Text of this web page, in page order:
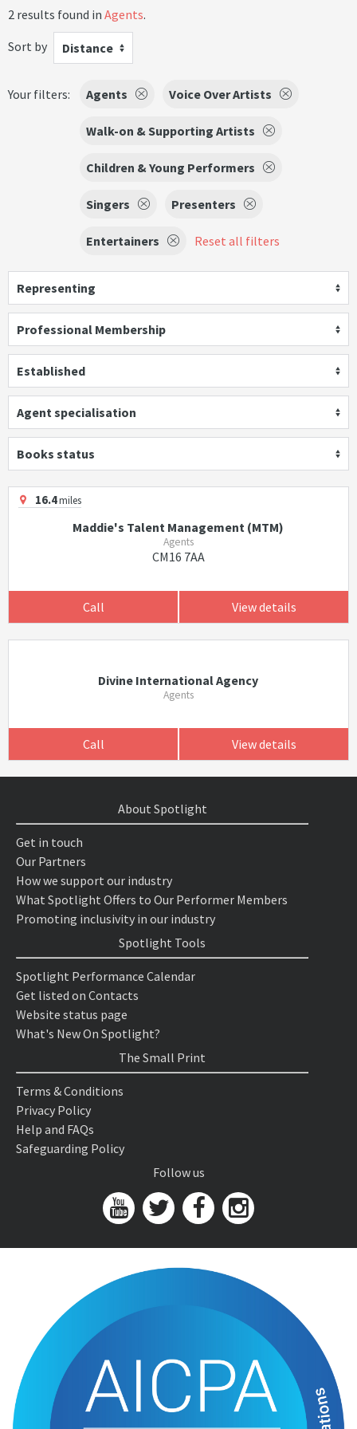
2 results found in Agents.
Sort by
Distance
Your filters: Agents Voice Over Artists
Walk-on & Supporting Artists
Children & Young Performers
Singers Presenters
Entertainers Reset all filters
Representing
Professional Membership
Established
Agent specialisation
Books status
16.4miles
Maddie's Talent Management (MTM)
Agents
CM16 7AA
Call View details
Divine International Agency
Agents
Call View details
About Spotlight
Get in touch
Our Partners
How we support our industry
What Spotlight Offers to Our Performer Members
Promoting inclusivity in our industry
Spotlight Tools
Spotlight Performance Calendar
Get listed on Contacts
Website status page
What's New On Spotlight?
The Small Print
Terms & Conditions
Privacy Policy
Help and FAQs
Safeguarding Policy
Follow us